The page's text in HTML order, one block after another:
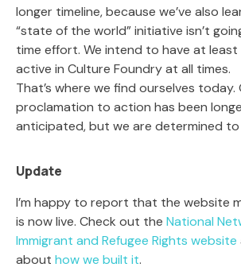
longer timeline, because we’ve also
“state of the world” initiative isn’t
time effort. We intend to have at
active in Culture Foundry at all times.
That’s where we find ourselves
proclamation to action has been
anticipated, but we are determined
Update
I’m happy to report that the website
is now live. Check out the National
Immigrant and Refugee Rights website
about how we built it.